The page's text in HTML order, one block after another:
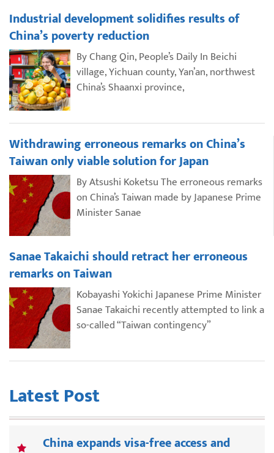
Industrial development solidifies results of
China’s poverty reduction
By Chang Qin, People’s Daily In Beichi
village, Yichuan county, Yan’an, northwest
China’s Shaanxi province,
Withdrawing erroneous remarks on China’s
Taiwan only viable solution for Japan
By Atsushi Koketsu The erroneous remarks
on China’s Taiwan made by Japanese Prime
Minister Sanae
Sanae Takaichi should retract her erroneous
remarks on Taiwan
Kobayashi Yokichi Japanese Prime Minister
Sanae Takaichi recently attempted to link a
so-called “Taiwan contingency”
Latest Post
China expands visa-free access and